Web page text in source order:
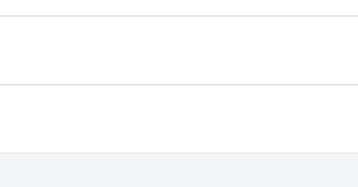
usually be found:
17-character code that identifies your
year.
is pre-programmed and ready to install.